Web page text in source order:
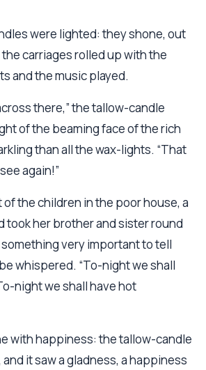
were lighted: they shone, out
carriages rolled up with the
and the music played.
there,” the tallow-candle
of the beaming face of the rich
than all the wax-lights. “That
again!”
the children in the poor house, a
took her brother and sister round
very important to tell
whispered. “To-night we shall
night we shall have hot
with happiness: the tallow-candle
it saw a gladness, a happiness